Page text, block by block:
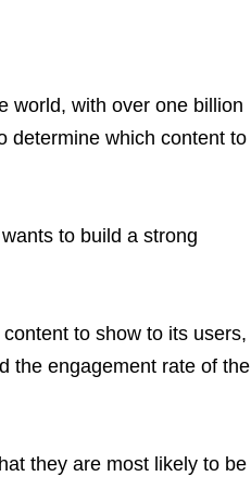
world, with over one billion
determine which content to
to build a strong
to show to its users,
the engagement rate of the
they are most likely to be